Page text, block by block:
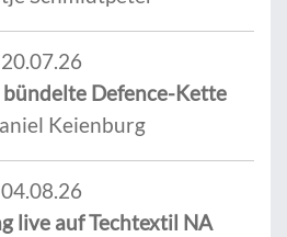
20.07.26
Defence-Kette
Keienburg
04.08.26
live auf Techtextil NA